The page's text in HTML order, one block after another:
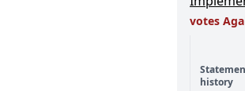
votes
history